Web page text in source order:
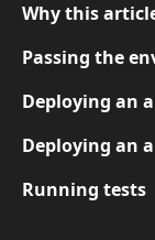
Why this
Passing the
Deploying an
Deploying an
Running tests